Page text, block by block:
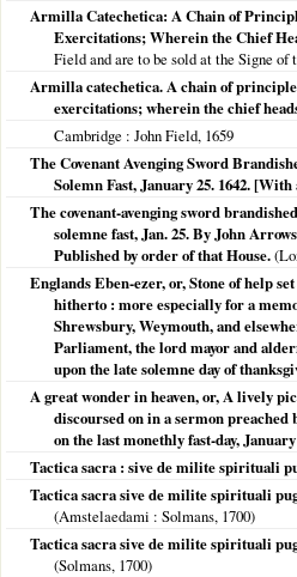
Armilla Catechetica: A Chain of
Exercitations; Wherein the Chief
Field and are to be sold at the Signe of
Armilla catechetica. A chain of
exercitations; wherein the chief
Cambridge : John Field, 1659
The Covenant Avenging Sword
Solemn Fast, January 25. 1642.
The covenant-avenging sword
solemne fast, Jan. 25. By John
Published by order of that House.(
Englands Eben-ezer, or, Stone of help
hitherto : more especially for a
Shrewsbury, Weymouth, and
Parliament, the lord mayor and
upon the late solemne day of
A great wonder in heaven, or, A lively
discoursed on in a sermon
on the last monethly fast-day, January
Tactica sacra : sive de milite spirituali
Tactica sacra sive de milite spirituali
(Amstelaedami : Solmans, 1700)
Tactica sacra sive de milite spirituali
(Solmans, 1700)